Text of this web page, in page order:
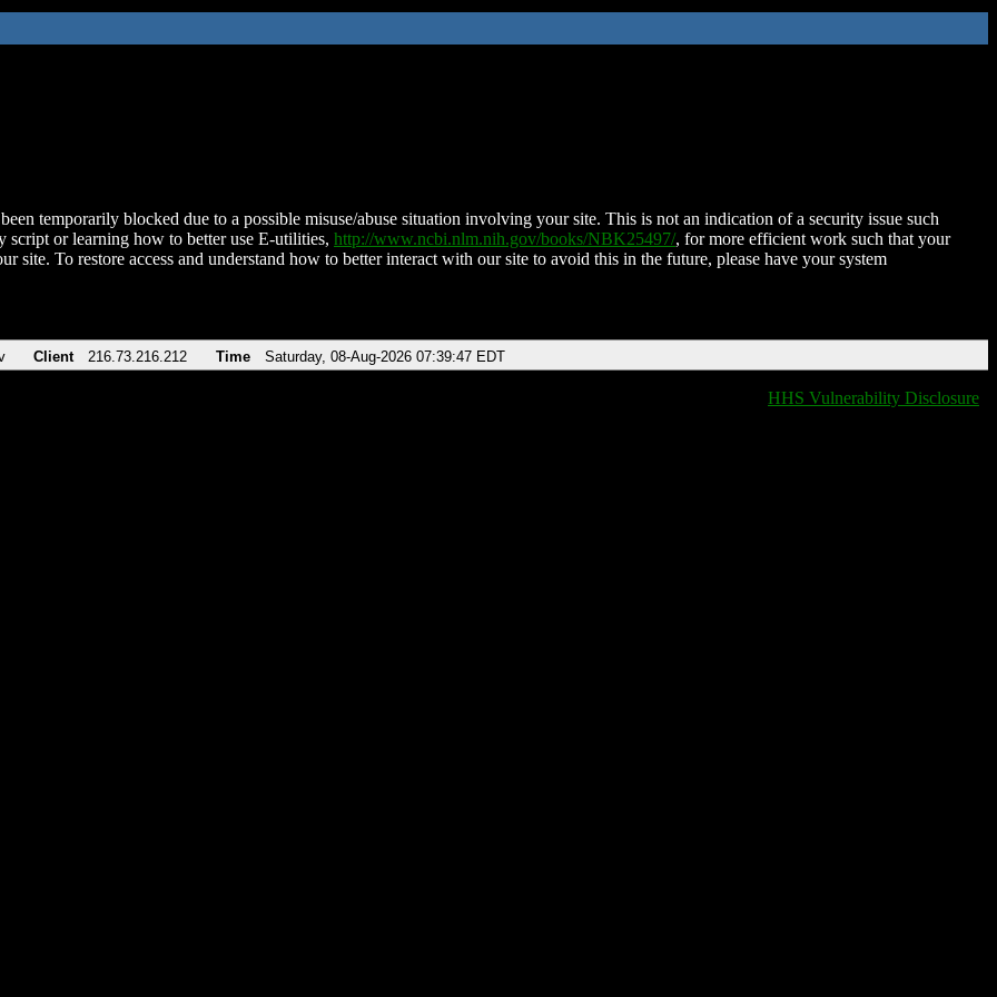
temporarily blocked due to a possible misuse/abuse situation involving your site. This is not an indication of a security issue such
script or learning how to better use E-utilities, http://www.ncbi.nlm.nih.gov/books/NBK25497/, for more efficient work such that your
site. To restore access and understand how to better interact with our site to avoid this in the future, please have your system
Client 216.73.216.212 Time Saturday, 08-Aug-2026 07:39:47 EDT
HHS Vulnerability Disclosure